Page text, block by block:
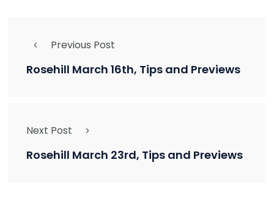
Previous Post
Rosehill March 16th, Tips and Previews
Next Post
Rosehill March 23rd, Tips and Previews